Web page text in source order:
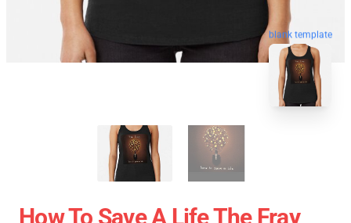
blank template
How To Save A Life The Fray